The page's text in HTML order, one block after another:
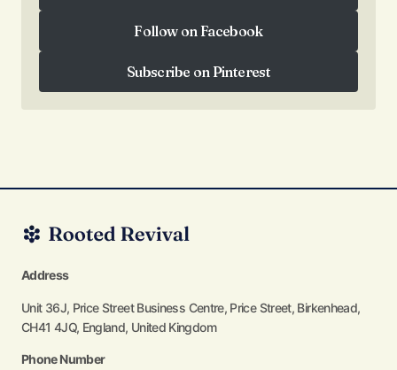
Follow on Facebook
Subscribe on Pinterest
Subscribe on Pinterest
Address
Unit 36J, Price Street Business Centre, Price Street, Birkenhead,
CH41 4JQ, England, United Kingdom
Phone Number